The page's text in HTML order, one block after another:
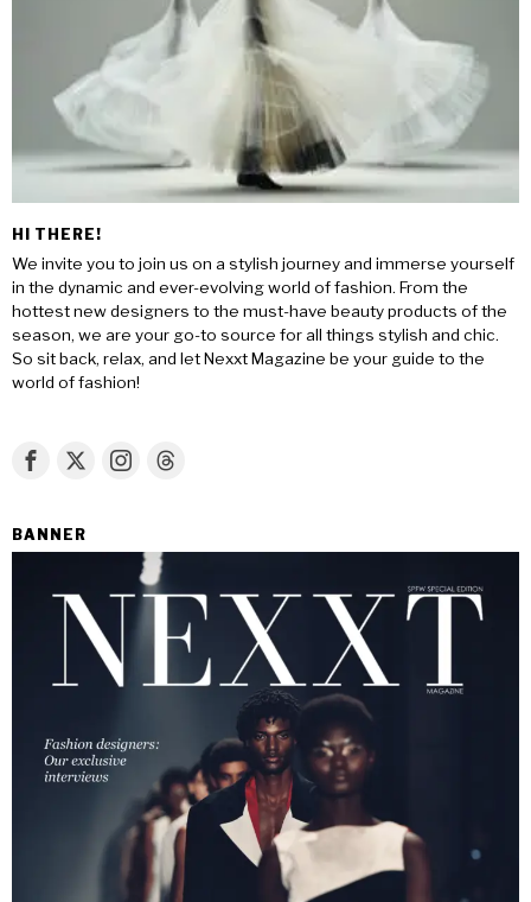
HI THERE!
We invite you to join us on a stylish journey and immerse yourself
in the dynamic and ever-evolving world of fashion. From the
hottest new designers to the must-have beauty products of the
season, we are your go-to source for all things stylish and chic.
So sit back, relax, and let Nexxt Magazine be your guide to the
world of fashion!
BANNER